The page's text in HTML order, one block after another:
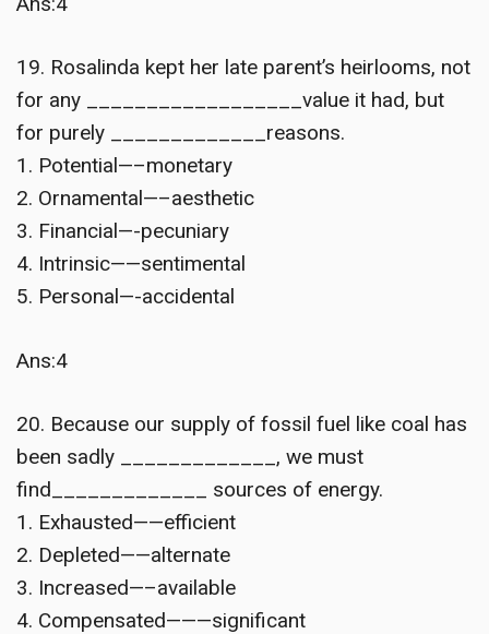
19. Rosalinda kept her late parent’s heirlooms, not
for any __________________value it had, but
for purely _____________reasons.
1. Potential—–monetary
2. Ornamental—–aesthetic
3. Financial—-pecuniary
4. Intrinsic——sentimental
5. Personal—-accidental
Ans:4
20. Because our supply of fossil fuel like coal has
been sadly _____________, we must
find_____________ sources of energy.
1. Exhausted——efficient
2. Depleted——alternate
3. Increased—–available
4. Compensated———significant